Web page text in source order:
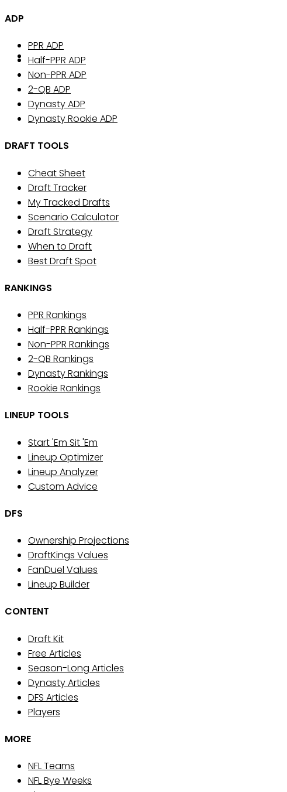
ADP
PPR ADP
Half-PPR ADP
Non-PPR ADP
2-QB ADP
Dynasty ADP
Dynasty Rookie ADP
DRAFT TOOLS
Cheat Sheet
Draft Tracker
My Tracked Drafts
Scenario Calculator
Draft Strategy
When to Draft
Best Draft Spot
RANKINGS
PPR Rankings
Half-PPR Rankings
Non-PPR Rankings
2-QB Rankings
Dynasty Rankings
Rookie Rankings
LINEUP TOOLS
Start 'Em Sit 'Em
Lineup Optimizer
Lineup Analyzer
Custom Advice
DFS
Ownership Projections
DraftKings Values
FanDuel Values
Lineup Builder
CONTENT
Draft Kit
Free Articles
Season-Long Articles
Dynasty Articles
DFS Articles
Players
MORE
NFL Teams
NFL Bye Weeks